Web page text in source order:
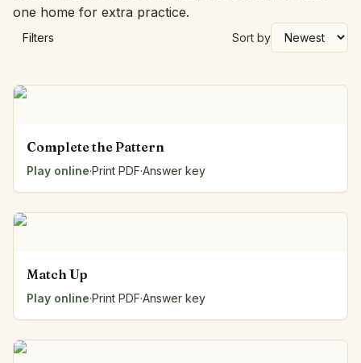
one home for extra practice.
Filters Sort by
Complete the Pattern
Play online·Print PDF·Answer key
Match Up
Play online·Print PDF·Answer key